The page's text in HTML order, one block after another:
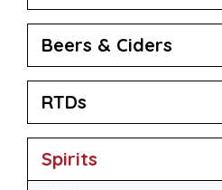
Beers & Ciders
RTDs
Spirits